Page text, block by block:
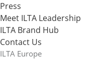
Press
Meet ILTA Leadership
ILTA Brand Hub
Contact Us
ILTA Europe